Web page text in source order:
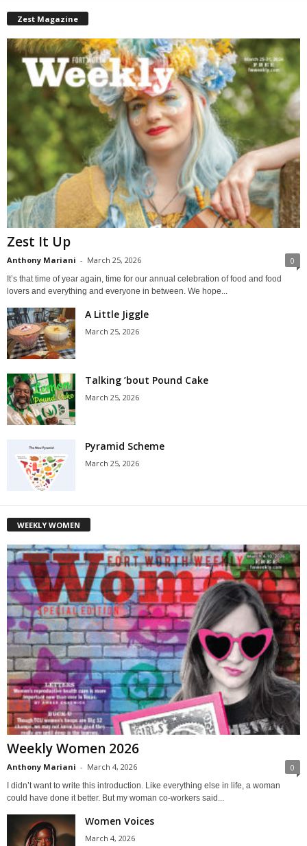
Zest Magazine
Zest It Up
Anthony Mariani - March 25, 2026 0
It’s that time of year again, time for our annual celebration of food and food
lovers and everything and everyone in between. We hope...
A Little Jiggle
March 25, 2026
Talking ’bout Pound Cake
March 25, 2026
Pyramid Scheme
March 25, 2026
WEEKLY WOMEN
Weekly Women 2026
Anthony Mariani - March 4, 2026 0
I didn’t want to write this introduction. Like everything else in life, a woman
could have done it better. But my woman co-workers said...
Women Voices
March 4, 2026